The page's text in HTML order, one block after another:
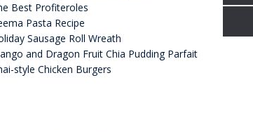
Best Profiteroles
Pasta Recipe
Sausage Roll Wreath
and Dragon Fruit Chia Pudding Parfait
style Chicken Burgers